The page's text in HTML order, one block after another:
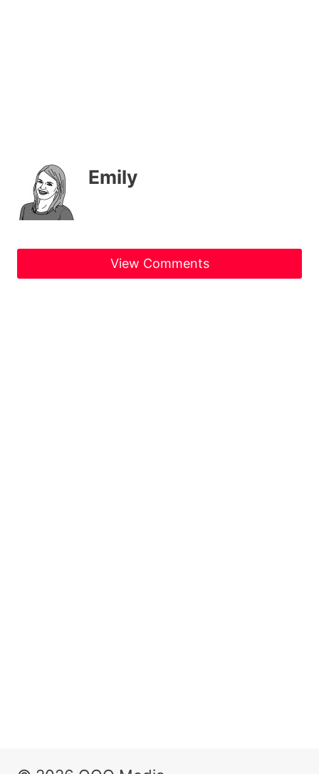
Emily
View Comments